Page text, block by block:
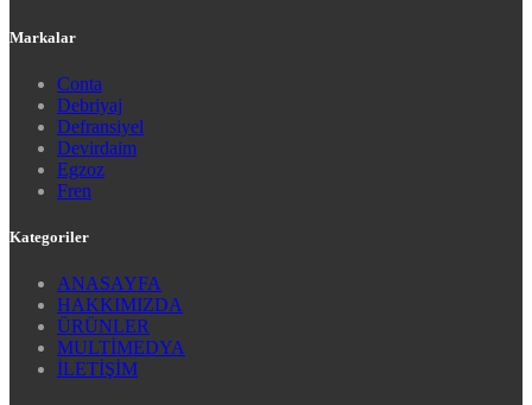
Markalar
Conta
Debriyaj
Defransiyel
Devirdaim
Egzoz
Fren
Kategoriler
ANASAYFA
HAKKIMIZDA
ÜRÜNLER
MULTİMEDYA
İLETİŞİM